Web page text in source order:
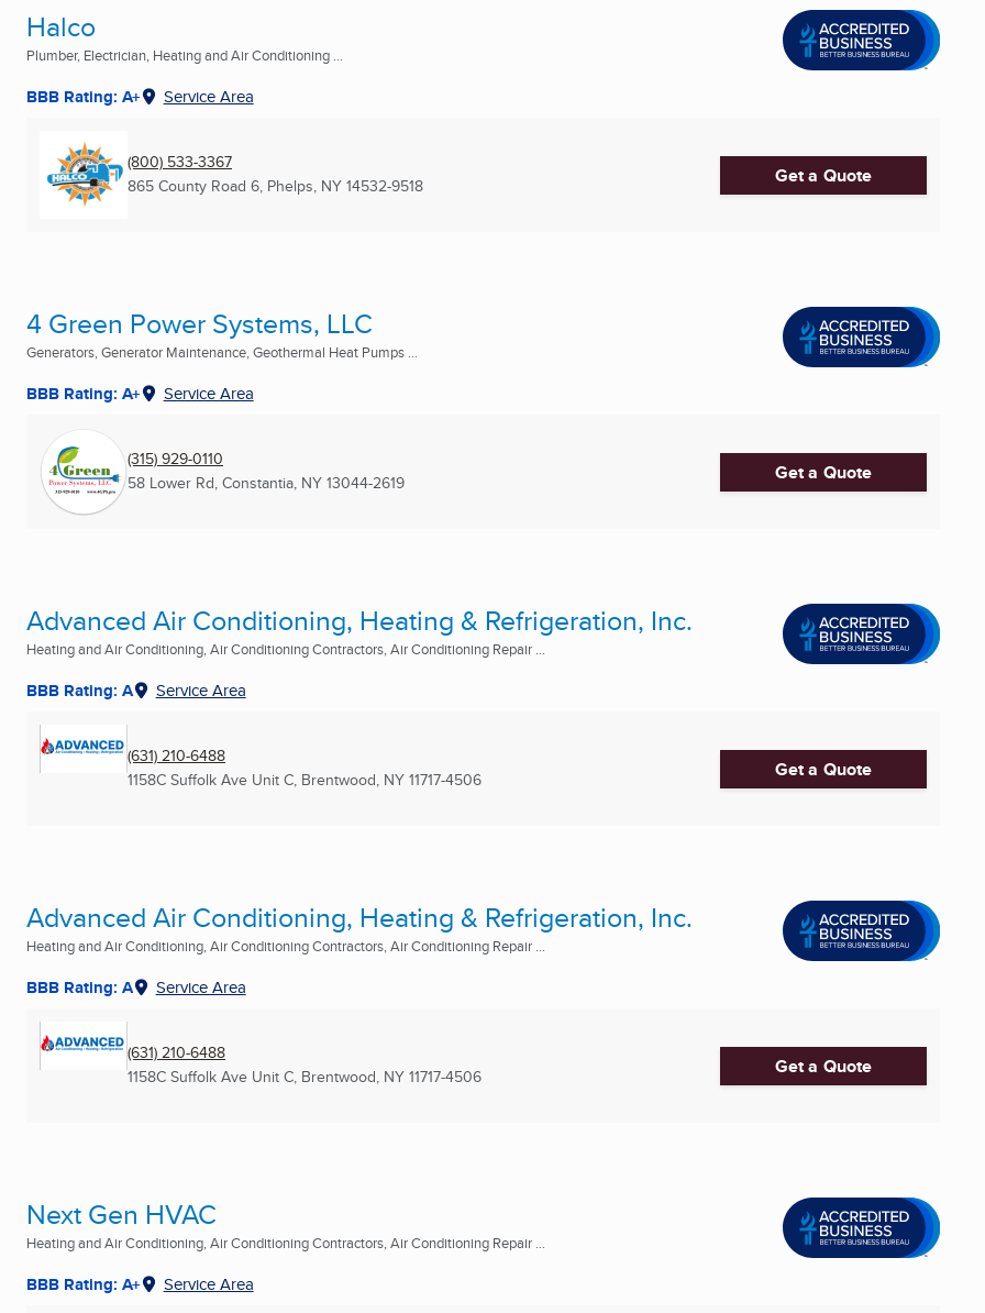
Halco
Plumber, Electrician, Heating and Air Conditioning ...
BBB Rating: A+ Service Area
(800) 533-3367
865 County Road 6, Phelps, NY 14532-9518 Get a Quote
4 Green Power Systems, LLC
Generators, Generator Maintenance, Geothermal Heat Pumps ...
BBB Rating: A+ Service Area
(315) 929-0110
58 Lower Rd, Constantia, NY 13044-2619 Get a Quote
Advanced Air Conditioning, Heating & Refrigeration, Inc.
Heating and Air Conditioning, Air Conditioning Contractors, Air Conditioning Repair ...
BBB Rating: A Service Area
(631) 210-6488
1158C Suffolk Ave Unit C, Brentwood, NY 11717-4506 Get a Quote
Advanced Air Conditioning, Heating & Refrigeration, Inc.
Heating and Air Conditioning, Air Conditioning Contractors, Air Conditioning Repair ...
BBB Rating: A Service Area
(631) 210-6488
1158C Suffolk Ave Unit C, Brentwood, NY 11717-4506 Get a Quote
Next Gen HVAC
Heating and Air Conditioning, Air Conditioning Contractors, Air Conditioning Repair ...
BBB Rating: A+ Service Area